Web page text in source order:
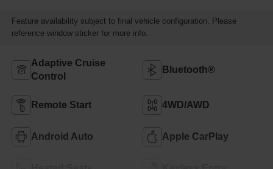
Feature availability subject to final vehicle configuration. Please
reference window sticker for more info.
Adaptive Cruise
Control
Bluetooth®
Remote Start 4WD/AWD
Android Auto Apple CarPlay